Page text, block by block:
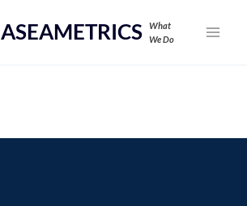
ASEAMETRICS
What
We Do